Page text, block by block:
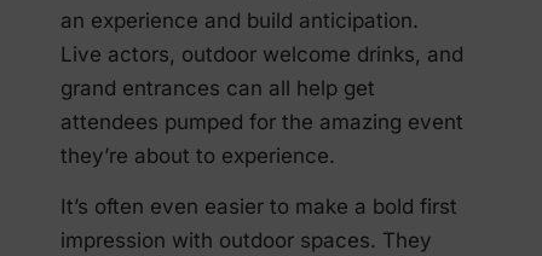
an experience and build anticipation.
Live actors, outdoor welcome drinks, and
grand entrances can all help get
attendees pumped for the amazing event
they’re about to experience.
It’s often even easier to make a bold first
impression with outdoor spaces. They